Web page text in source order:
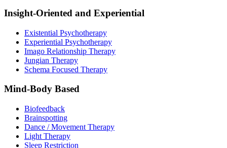
Insight-Oriented and Experiential
Existential Psychotherapy
Experiential Psychotherapy
Imago Relationship Therapy
Jungian Therapy
Schema Focused Therapy
Mind-Body Based
Biofeedback
Brainspotting
Dance / Movement Therapy
Light Therapy
Sleep Restriction